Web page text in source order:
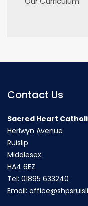
Contact Us
Sacred Heart
Herlwyn Avenue
Ruislip
Middlesex
HA4 6EZ
Tel: 01895 633240
Email: